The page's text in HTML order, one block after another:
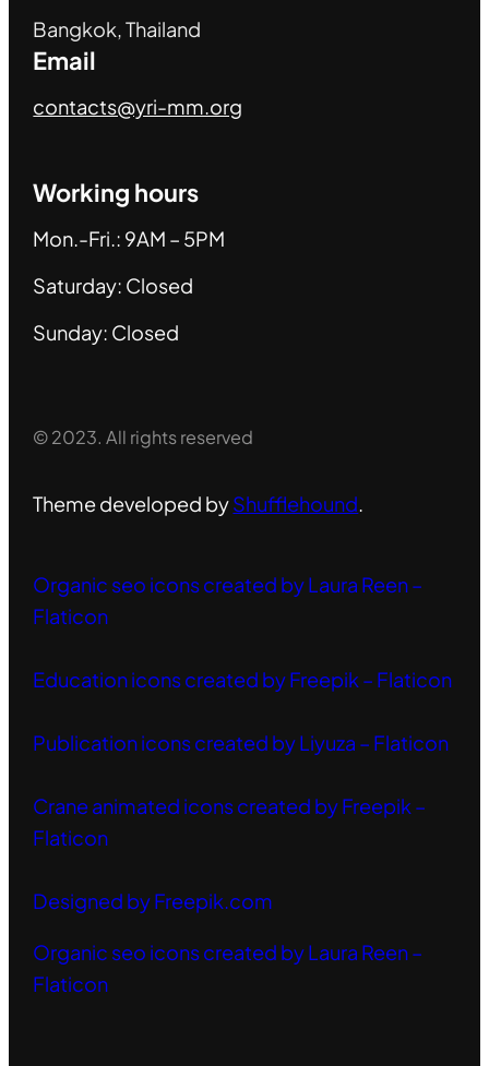
Bangkok, Thailand
Email
contacts@yri-mm.org
Working hours
Mon.-Fri.: 9AM – 5PM
Saturday: Closed
Sunday: Closed
© 2023. All rights reserved
Theme developed byShufflehound.
Organic seo icons created by Laura Reen –
Flaticon
Education icons created by Freepik – Flaticon
Publication icons created by Liyuza – Flaticon
Crane animated icons created by Freepik –
Flaticon
Designed by Freepik.com
Organic seo icons created by Laura Reen –
Flaticon